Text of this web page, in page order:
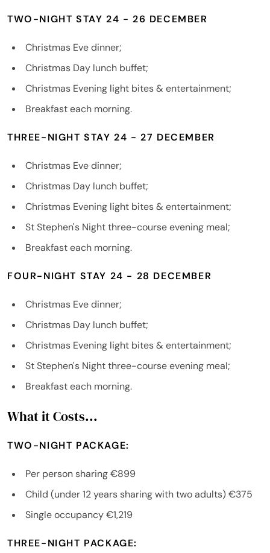
TWO-NIGHT STAY 24 - 26 DECEMBER
Christmas Eve dinner;
Christmas Day lunch buffet;
Christmas Evening light bites & entertainment;
Breakfast each morning.
THREE-NIGHT STAY 24 - 27 DECEMBER
Christmas Eve dinner;
Christmas Day lunch buffet;
Christmas Evening light bites & entertainment;
St Stephen's Night three-course evening meal;
Breakfast each morning.
FOUR-NIGHT STAY 24 - 28 DECEMBER
Christmas Eve dinner;
Christmas Day lunch buffet;
Christmas Evening light bites & entertainment;
St Stephen's Night three-course evening meal;
Breakfast each morning.
What it Costs...
TWO-NIGHT PACKAGE:
Per person sharing €899
Child (under 12 years sharing with two adults) €375
Single occupancy €1,219
THREE-NIGHT PACKAGE: